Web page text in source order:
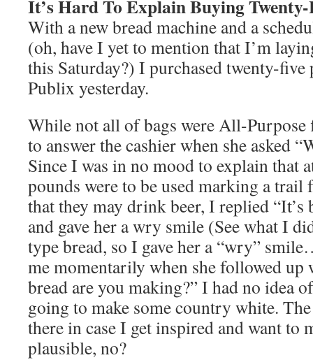
It’s Hard To Explain Buying
With a new bread machine and a
(oh, have I yet to mention that I’m
this Saturday?) I purchased twenty-
Publix yesterday.
While not all of bags were All-
to answer the cashier when she asked
Since I was in no mood to explain that
pounds were to be used marking a
that they may drink beer, I replied “It’s
and gave her a wry smile (See what I
type bread, so I gave her a “wry”
me momentarily when she followed up
bread are you making?” I had no idea
going to make some country white.
there in case I get inspired and want to
plausible, no?